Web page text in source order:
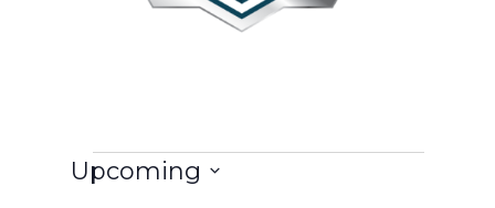
Events
Upcoming